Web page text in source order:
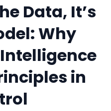
Data, It’s
Why
in